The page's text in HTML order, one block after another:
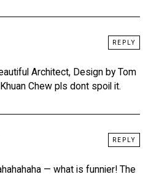
Architect, Design by Tom
Chew pls dont spoil it.
REPLY
— what is funnier! The
REPLY